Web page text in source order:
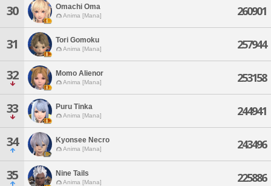
30 Omachi Oma
Anima [Mana] 260901
31 Tori Gomoku
Anima [Mana] 257944
32 Momo Alienor
Anima [Mana] 253158
33 Puru Tinka
Anima [Mana] 244941
34 Kyonsee Necro
Anima [Mana] 243496
35 Nine Tails
Anima [Mana] 225886